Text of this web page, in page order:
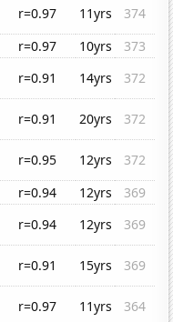
r=0.97 11yrs
374
r=0.97 10yrs
373
r=0.91 14yrs
372
r=0.91 20yrs
372
r=0.95 12yrs
372
r=0.94 12yrs
369
r=0.94 12yrs
369
r=0.91 15yrs
369
r=0.97 11yrs
364